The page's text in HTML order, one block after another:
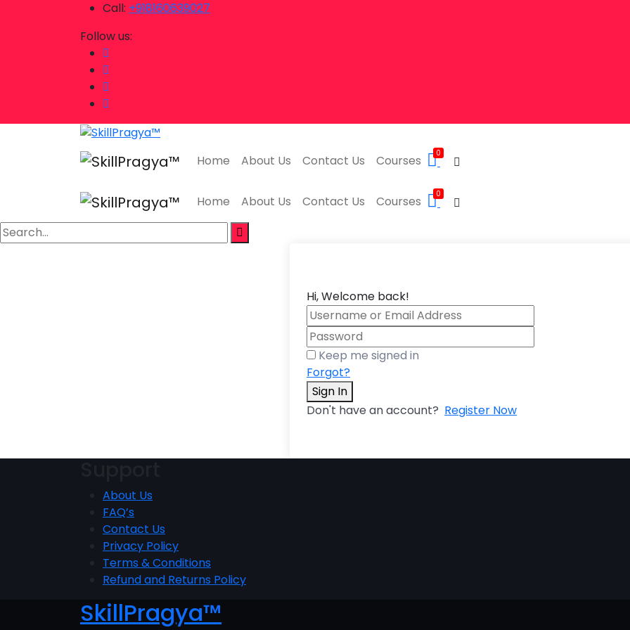
Call: +918160639027
Follow us:
Home About Us Contact Us Courses 0
Home About Us Contact Us Courses 0
Hi, Welcome back!
Keep me signed in
Forgot?
Sign In
Don't have an account? Register Now
About Us
FAQ’s
Contact Us
Privacy Policy
Terms & Conditions
Refund and Returns Policy
SkillPragya™